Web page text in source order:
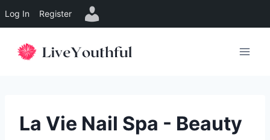
Log In Register
La Vie Nail Spa - Beauty